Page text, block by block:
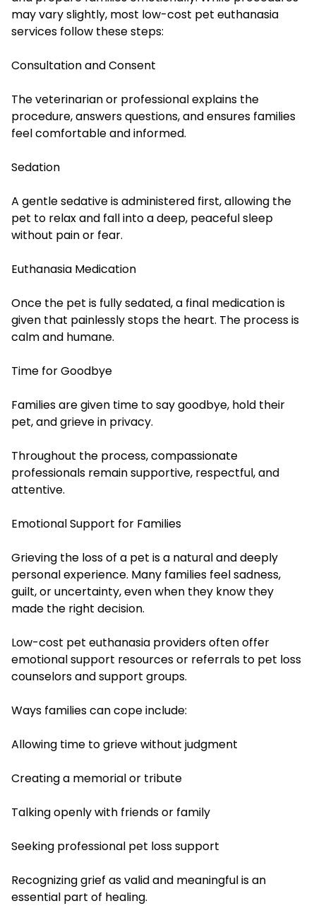
may vary slightly, most low-cost pet euthanasia
services follow these steps:
Consultation and Consent
The veterinarian or professional explains the
procedure, answers questions, and ensures families
feel comfortable and informed.
Sedation
A gentle sedative is administered first, allowing the
pet to relax and fall into a deep, peaceful sleep
without pain or fear.
Euthanasia Medication
Once the pet is fully sedated, a final medication is
given that painlessly stops the heart. The process is
calm and humane.
Time for Goodbye
Families are given time to say goodbye, hold their
pet, and grieve in privacy.
Throughout the process, compassionate
professionals remain supportive, respectful, and
attentive.
Emotional Support for Families
Grieving the loss of a pet is a natural and deeply
personal experience. Many families feel sadness,
guilt, or uncertainty, even when they know they
made the right decision.
Low-cost pet euthanasia providers often offer
emotional support resources or referrals to pet loss
counselors and support groups.
Ways families can cope include:
Allowing time to grieve without judgment
Creating a memorial or tribute
Talking openly with friends or family
Seeking professional pet loss support
Recognizing grief as valid and meaningful is an
essential part of healing.